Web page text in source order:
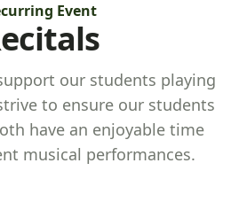
Event
our students playing
to ensure our students
have an enjoyable time
musical performances.